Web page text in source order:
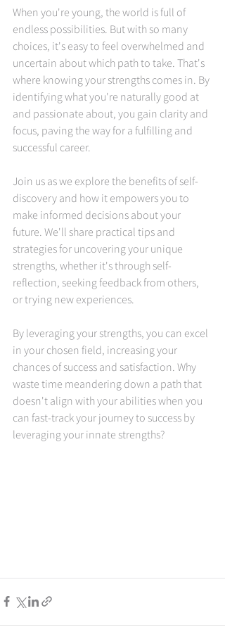
When you're young, the world is full of
endless possibilities. But with so many
choices, it's easy to feel overwhelmed and
uncertain about which path to take. That's
where knowing your strengths comes in. By
identifying what you're naturally good at
and passionate about, you gain clarity and
focus, paving the way for a fulfilling and
successful career.
Join us as we explore the benefits of self-
discovery and how it empowers you to
make informed decisions about your
future. We'll share practical tips and
strategies for uncovering your unique
strengths, whether it's through self-
reflection, seeking feedback from others,
or trying new experiences.
By leveraging your strengths, you can excel
in your chosen field, increasing your
chances of success and satisfaction. Why
waste time meandering down a path that
doesn't align with your abilities when you
can fast-track your journey to success by
leveraging your innate strengths?